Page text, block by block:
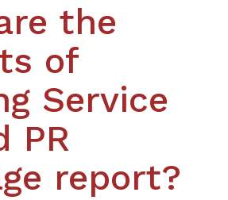
the
of
Service
PR
report?